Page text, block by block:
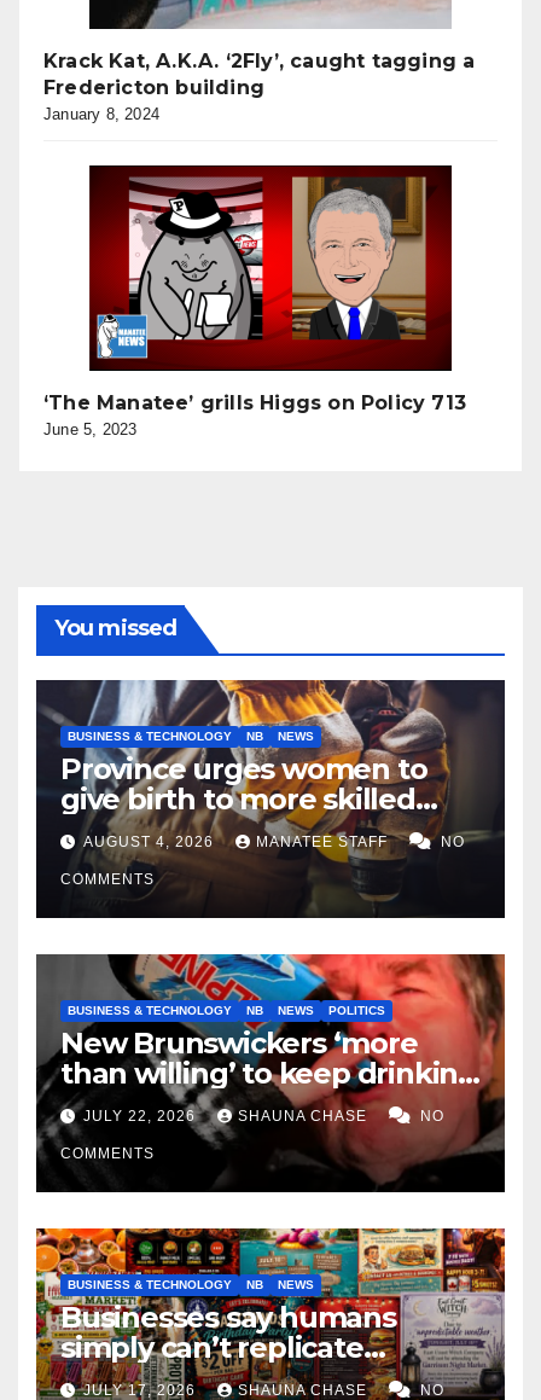
Krack Kat, A.K.A. ‘2Fly’, caught tagging a
Fredericton building
January 8, 2024
‘The Manatee’ grills Higgs on Policy 713
June 5, 2023
You missed
BUSINESS & TECHNOLOGY NB NEWS
Province urges women to
give birth to more skilled
tradespeople
AUGUST 4, 2026 MANATEE STAFF NO
COMMENTS
BUSINESS & TECHNOLOGY NB NEWS POLITICS
New Brunswickers ‘more
than willing’ to keep drinking
if it helps fight tariffs
JULY 22, 2026 SHAUNA CHASE NO
COMMENTS
BUSINESS & TECHNOLOGY NB NEWS
Businesses say humans
simply can’t replicate
horrifying, uncanny AI art
JULY 17, 2026 SHAUNA CHASE NO